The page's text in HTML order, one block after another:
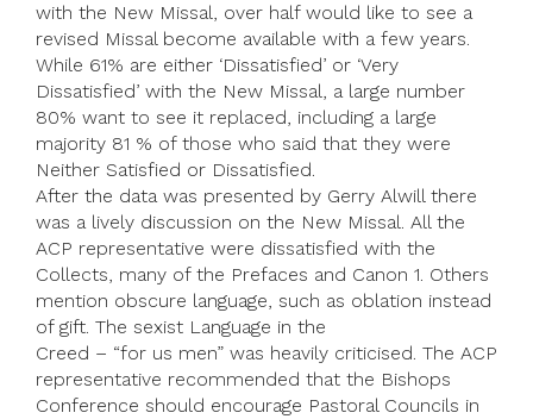
with the New Missal, over half would like to see a
revised Missal become available with a few years.
While 61% are either ‘Dissatisfied’ or ‘Very
Dissatisfied’ with the New Missal, a large number
80% want to see it replaced, including a large
majority 81 % of those who said that they were
Neither Satisfied or Dissatisfied.
After the data was presented by Gerry Alwill there
was a lively discussion on the New Missal. All the
ACP representative were dissatisfied with the
Collects, many of the Prefaces and Canon 1. Others
mention obscure language, such as oblation instead
of gift. The sexist Language in the
Creed – “for us men” was heavily criticised. The ACP
representative recommended that the Bishops
Conference should encourage Pastoral Councils in